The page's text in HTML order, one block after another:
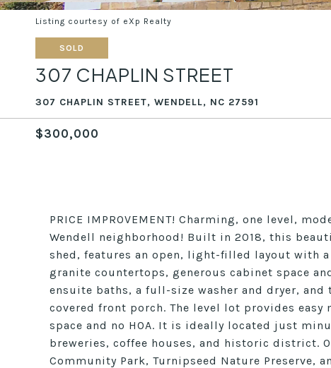
Listing courtesy of eXp Realty
SOLD
307 CHAPLIN STREET
307 CHAPLIN STREET, WENDELL, NC 27591
$300,000
PRICE IMPROVEMENT! Charming, one level,
Wendell neighborhood! Built in 2018, this
shed, features an open, light-filled layout with
granite countertops, generous cabinet space
ensuite baths, a full-size washer and dryer,
covered front porch. The level lot provides
space and no HOA. It is ideally located just
breweries, coffee houses, and historic district.
Community Park, Turnipseed Nature Preserve,